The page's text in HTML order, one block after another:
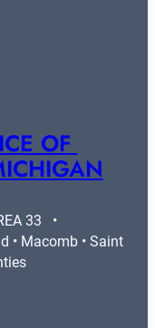
OF
33   •
• Macomb • Saint